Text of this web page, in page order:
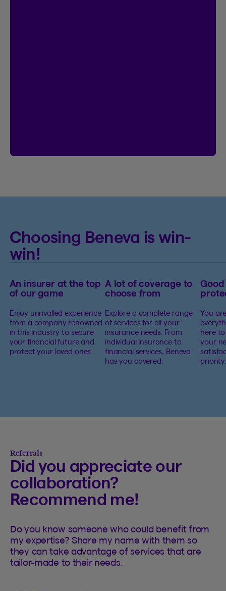
Choosing Beneva is win-
win!
An insurer at the top
of our game
Enjoy unrivalled experience
from a company renowned
in this industry to secure
your financial future and
protect your loved ones.
A lot of coverage to
choose from
Explore a complete range
of services for all your
insurance needs. From
individual insurance to
financial services, Beneva
has you covered.
You
here
your
priority.
Referrals
Did you appreciate our
collaboration?
Recommend me!
Do you know someone who could benefit from
my expertise? Share my name with them so
they can take advantage of services that are
tailor-made to their needs.